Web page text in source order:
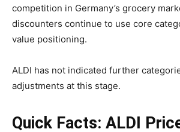
competition in Germany’s grocery
discounters continue to use core
value positioning.
ALDI has not indicated further
adjustments at this stage.
Quick Facts: ALDI